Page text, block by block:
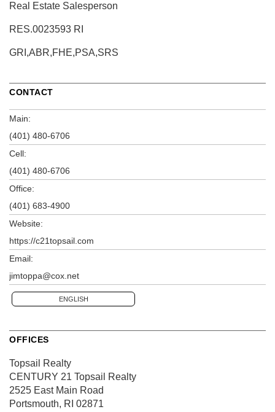
Real Estate Salesperson
RES.0023593 RI
GRI,ABR,FHE,PSA,SRS
CONTACT
Main:
(401) 480-6706
Cell:
(401) 480-6706
Office:
(401) 683-4900
Website:
https://c21topsail.com
Email:
jimtoppa@cox.net
ENGLISH
OFFICES
Topsail Realty
CENTURY 21 Topsail Realty
2525 East Main Road
Portsmouth, RI 02871